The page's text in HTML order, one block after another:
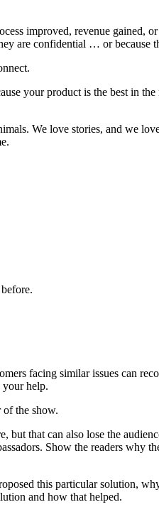
improved, revenue gained,
are confidential … or
your product is the best in
We love stories, and we
facing similar issues can
help.
of the show.
that can also lose the
Show the readers
this particular solution,
and how that helped.